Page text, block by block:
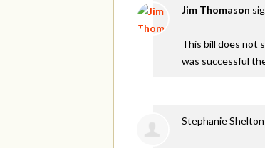
Jim Thomason
This bill does not
was successful
Stephanie Shelton